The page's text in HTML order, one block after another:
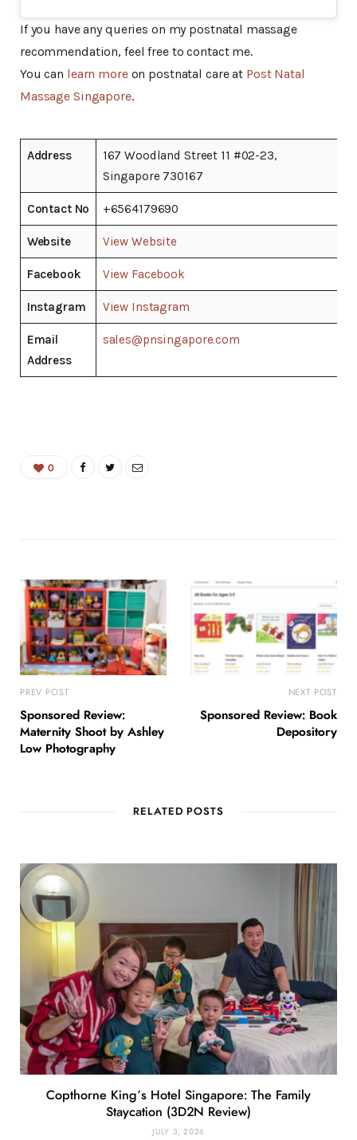
If you have any queries on my postnatal massage
recommendation, feel free to contact me.
You can learn moreon postnatal care at Post Natal
Massage Singapore.
Address
167 Woodland Street 11 #02-23,
Singapore 730167
Contact No +6564179690
Website View Website
Facebook View Facebook
Instagram View Instagram
Email
Address
sales@pnsingapore.com
0
PREV POST
Sponsored Review:
Maternity Shoot by Ashley
Low Photography
NEXT POST
Sponsored Review: Book
Depository
RELATED POSTS
Copthorne King’s Hotel Singapore: The Family
Staycation (3D2N Review)
JULY 3, 2026